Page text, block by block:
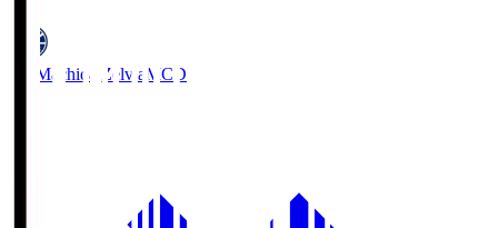
FC Machida Zelvia MCD